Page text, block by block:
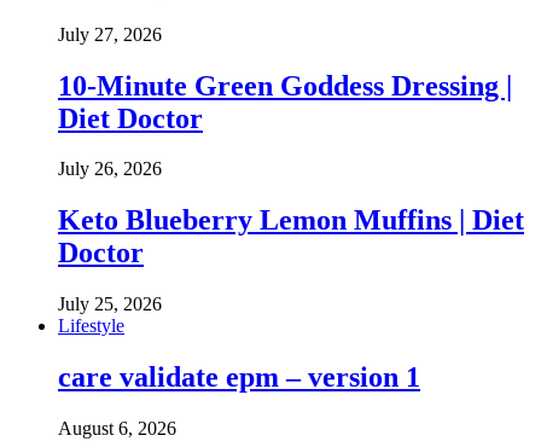
July 27, 2026
10-Minute Green Goddess Dressing |
Diet Doctor
July 26, 2026
Keto Blueberry Lemon Muffins | Diet
Doctor
July 25, 2026
Lifestyle
care validate epm – version 1
August 6, 2026